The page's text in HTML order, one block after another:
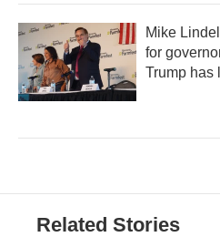
Mike
for
Trump has
Related Stories